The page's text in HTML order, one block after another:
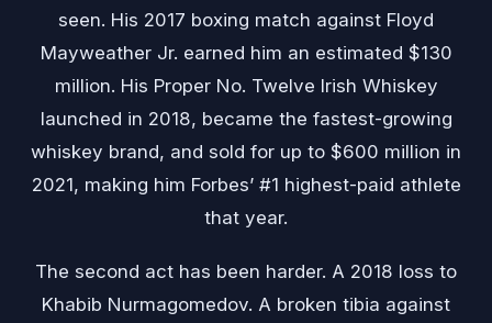
seen. His 2017 boxing match against Floyd
Mayweather Jr. earned him an estimated $130
million. His Proper No. Twelve Irish Whiskey
launched in 2018, became the fastest-growing
whiskey brand, and sold for up to $600 million in
2021, making him Forbes’ #1 highest-paid athlete
that year.
The second act has been harder. A 2018 loss to
Khabib Nurmagomedov. A broken tibia against